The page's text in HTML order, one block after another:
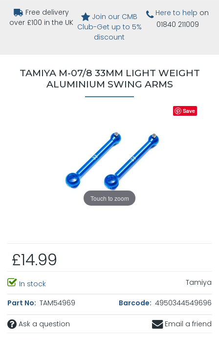
Free delivery
over £100 in the UK
Join our CMB
Club-Get up to 5%
discount
Here to help on
01840 211009
TAMIYA M-07/8 33MM LIGHT WEIGHT
ALUMINIUM SWING ARMS
Touch to zoom
Save
£14.99
In stock Tamiya
Part No: TAM54969 Barcode: 4950344549696
Ask a question Email a friend